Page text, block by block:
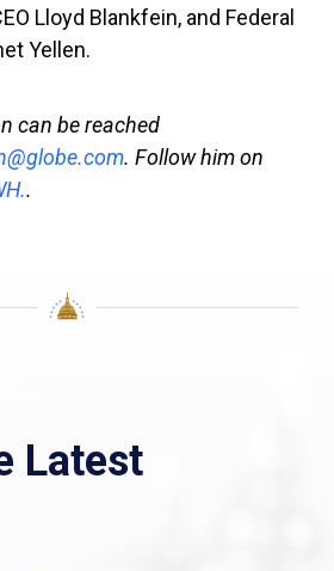
Lloyd Blankfein, and Federal
Yellen.
can be reached
. Follow him on
.
Latest